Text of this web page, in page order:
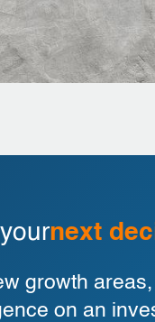
next
growth
on an